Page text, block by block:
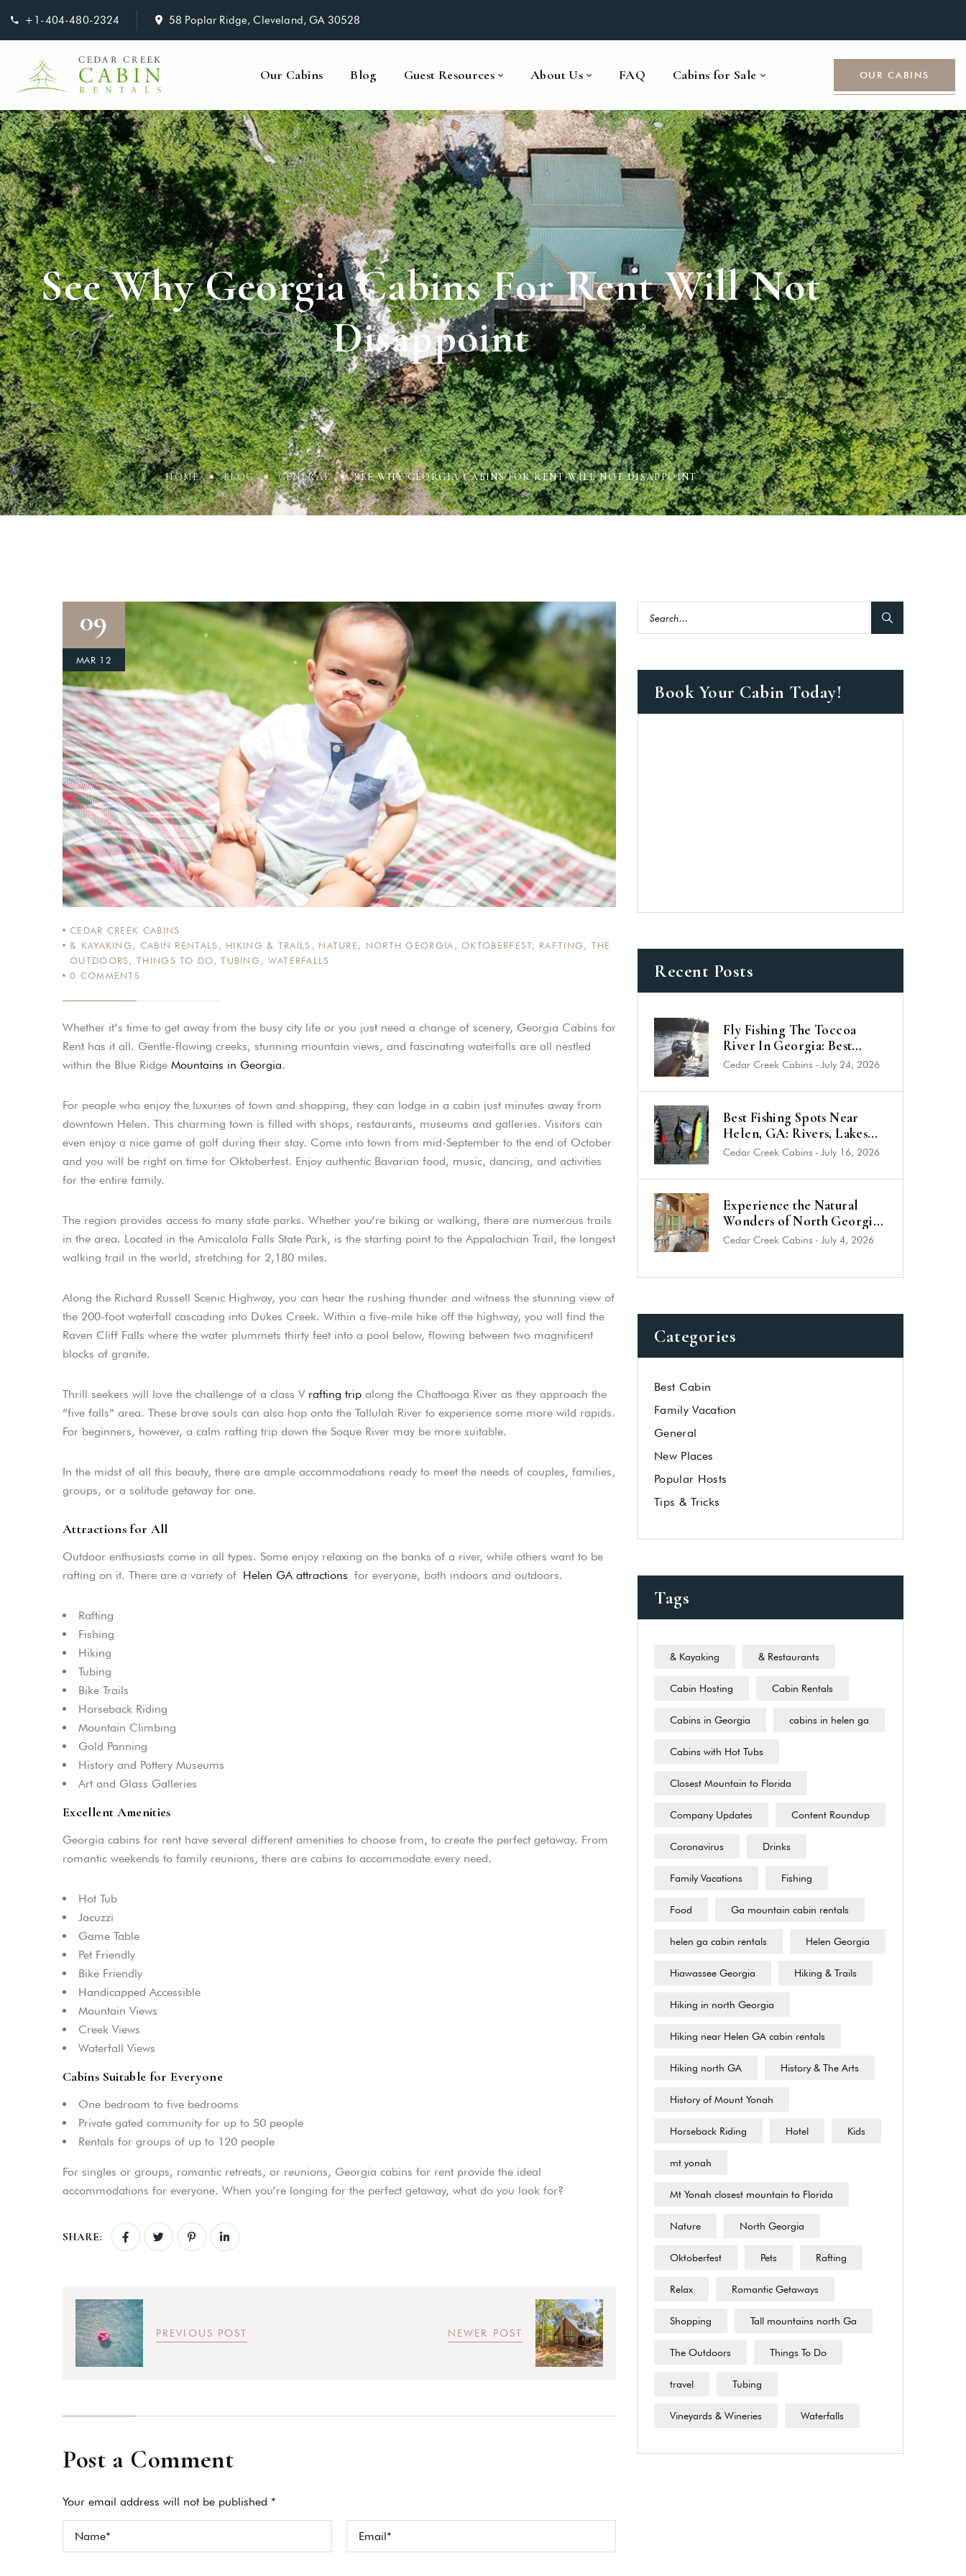
+1-404-480-2324 58 Poplar Ridge, Cleveland, GA 30528
Our Cabins Blog Guest Resources About Us FAQ Cabins for Sale OUR CABINS
See Why Georgia Cabins For Rent Will Not
Disappoint
HOME BLOG GENERAL SEE WHY GEORGIA CABINS FOR RENT WILL NOT DISAPPOINT
09
MAR 12
CEDAR CREEK CABINS
& KAYAKING , CABIN RENTALS , HIKING & TRAILS , NATURE , NORTH GEORGIA ,OKTOBERFEST, RAFTING , THE
OUTDOORS,THINGS TO DO,TUBING , WATERFALLS
0 COMMENTS
Whether it’s time to get away from the busy city life or you just need a change of scenery, Georgia Cabins for
Rent has it all. Gentle-flowing creeks, stunning mountain views, and fascinating waterfalls are all nestled
within the Blue Ridge Mountains in Georgia.
For people who enjoy the luxuries of town and shopping, they can lodge in a cabin just minutes away from
downtown Helen. This charming town is filled with shops, restaurants, museums and galleries. Visitors can
even enjoy a nice game of golf during their stay. Come into town from mid-September to the end of October
and you will be right on time for Oktoberfest. Enjoy authentic Bavarian food, music, dancing, and activities
for the entire family.
The region provides access to many state parks. Whether you’re biking or walking, there are numerous trails
in the area. Located in the Amicalola Falls State Park, is the starting point to the Appalachian Trail, the longest
walking trail in the world, stretching for 2,180 miles.
Along the Richard Russell Scenic Highway, you can hear the rushing thunder and witness the stunning view of
the 200-foot waterfall cascading into Dukes Creek. Within a five-mile hike off the highway, you will find the
Raven Cliff Falls where the water plummets thirty feet into a pool below, flowing between two magnificent
blocks of granite.
Thrill seekers will love the challenge of a class V rafting trip along the Chattooga River as they approach the
“five falls” area. These brave souls can also hop onto the Tallulah River to experience some more wild rapids.
For beginners, however, a calm rafting trip down the Soque River may be more suitable.
In the midst of all this beauty, there are ample accommodations ready to meet the needs of couples, families,
groups, or a solitude getaway for one.
Attractions for All
Outdoor enthusiasts come in all types. Some enjoy relaxing on the banks of a river, while others want to be
rafting on it. There are a variety of Helen GA attractions for everyone, both indoors and outdoors.
Rafting
Fishing
Hiking
Tubing
Bike Trails
Horseback Riding
Mountain Climbing
Gold Panning
History and Pottery Museums
Art and Glass Galleries
Excellent Amenities
Georgia cabins for rent have several different amenities to choose from, to create the perfect getaway. From
romantic weekends to family reunions, there are cabins to accommodate every need.
Hot Tub
Jacuzzi
Game Table
Pet Friendly
Bike Friendly
Handicapped Accessible
Mountain Views
Creek Views
Waterfall Views
Cabins Suitable for Everyone
One bedroom to five bedrooms
Private gated community for up to 50 people
Rentals for groups of up to 120 people
For singles or groups, romantic retreats, or reunions, Georgia cabins for rent provide the ideal
accommodations for everyone. When you’re longing for the perfect getaway, what do you look for?
SHARE:
PREVIOUS POST NEWER POST
Post a Comment
Your email address will not be published *
Book Your Cabin Today!
Recent Posts
Fly Fishing The Toccoa
River In Georgia: Best
Trout Spots & Flies (2026
Cedar Creek Cabins - July 24, 2026
Best Fishing Spots Near
Helen, GA: Rivers, Lakes
and Trout Streams
Cedar Creek Cabins - July 16, 2026
Experience the Natural
Wonders of North Georgia
from a Luxury Cabin Near
Cedar Creek Cabins - July 4, 2026
Categories
Best Cabin
Family Vacation
General
New Places
Popular Hosts
Tips & Tricks
Tags
& Kayaking & Restaurants
Cabin Hosting Cabin Rentals
Cabins in Georgia cabins in helen ga
Cabins with Hot Tubs
Closest Mountain to Florida
Company Updates Content Roundup
Coronavirus Drinks
Family Vacations Fishing
Food Ga mountain cabin rentals
helen ga cabin rentals Helen Georgia
Hiawassee Georgia Hiking & Trails
Hiking in north Georgia
Hiking near Helen GA cabin rentals
Hiking north GA History & The Arts
History of Mount Yonah
Horseback Riding Hotel Kids
mt yonah
Mt Yonah closest mountain to Florida
Nature North Georgia
Oktoberfest Pets Rafting
Relax Romantic Getaways
Shopping Tall mountains north Ga
The Outdoors Things To Do
travel Tubing
Vineyards & Wineries Waterfalls
Login
Sign in to your hotel account!
USERNAME
PASSWORD*
Remember me Forget password?
What do you get as a member?
Lorem ipsum dolor sit amet, in nam denique suavitate repudiandae, homero
dictas omnesque duo et. Novum dignissim consectetuer ei mel. Ne patrioque
consequat persequeris usu
CANCEL THE ROOM RIGHT IN MY ACCOUNT
EXCLUSIVE OFFER FOR MEMBERS
IN-DEPTH EXAMINATION OF TIME INFORMATION